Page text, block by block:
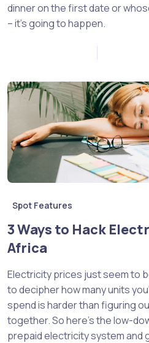
dinner on the first date or
– it’s going to happen.
Spot Features
3 Ways to Hack
Africa
Electricity prices just seem to
to decipher how many units
spend is harder than figuring
together. So here’s the low-
prepaid electricity system and